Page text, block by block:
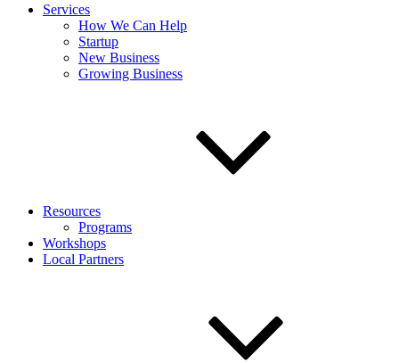
Services
How We Can Help
Startup
New Business
Growing Business
Resources
Programs
Workshops
Local Partners